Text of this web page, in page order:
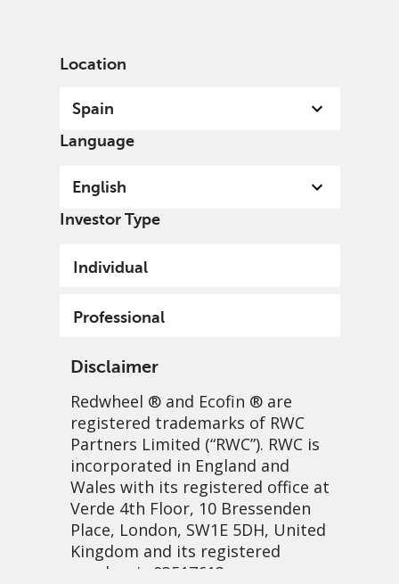
Location
Spain
Language
English
Investor Type
Individual
Professional
Disclaimer
Redwheel ® and Ecofin ® are
registered trademarks of RWC
Partners Limited (“RWC”). RWC is
incorporated in England and
Wales with its registered office at
Verde 4th Floor, 10 Bressenden
Place, London, SW1E 5DH, United
Kingdom and its registered
number is 03517613.